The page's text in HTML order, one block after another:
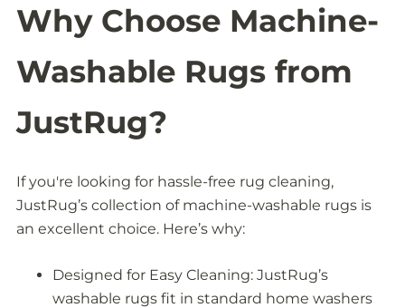
Why Choose Machine-
Washable Rugs from
JustRug?
If you're looking for hassle-free rug cleaning,
JustRug’s collection of machine-washable rugs is
an excellent choice. Here’s why:
Designed for Easy Cleaning: JustRug’s
washable rugs fit in standard home washers